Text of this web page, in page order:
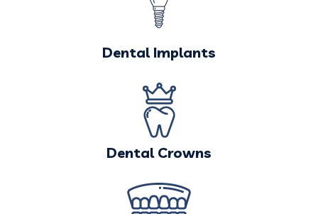
Dental Implants
Dental Crowns